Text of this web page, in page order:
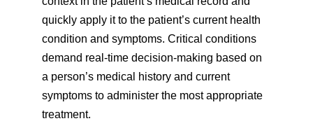
quickly apply it to the patient’s current health
condition and symptoms. Critical conditions
demand real-time decision-making based on
a person’s medical history and current
symptoms to administer the most appropriate
treatment.